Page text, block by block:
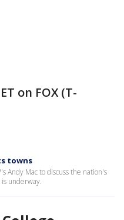
on FOX (T-
towns
Andy Mac to discuss the nation's
is underway.